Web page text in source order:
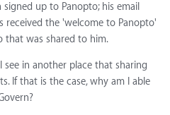
signed up to Panopto; his email
received the 'welcome to Panopto'
that was shared to him.
see in another place that sharing
If that is the case, why am I able